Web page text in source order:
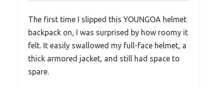
The first time I slipped this YOUNGOA helmet
backpack on, I was surprised by how roomy it
felt. It easily swallowed my full-face helmet, a
thick armored jacket, and still had space to
spare.